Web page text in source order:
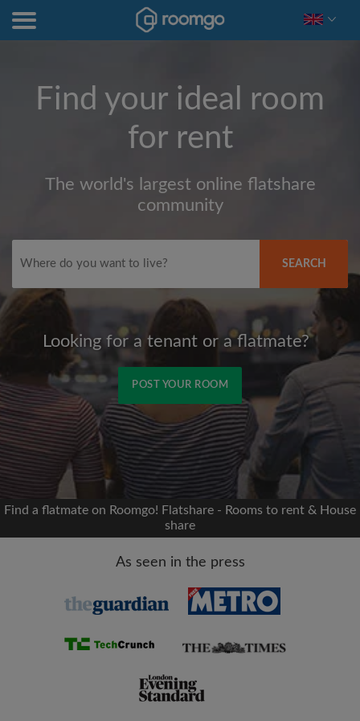
Find your ideal room
for rent
The world's largest online flatshare
community
SEARCH
Looking for a tenant or a flatmate?
POST YOUR ROOM
Signup with Facebook
We'll never post on your timeline without your
permission
OR
Find a flatmate on Roomgo! Flatshare - Rooms to rent & House
share
As seen in the press